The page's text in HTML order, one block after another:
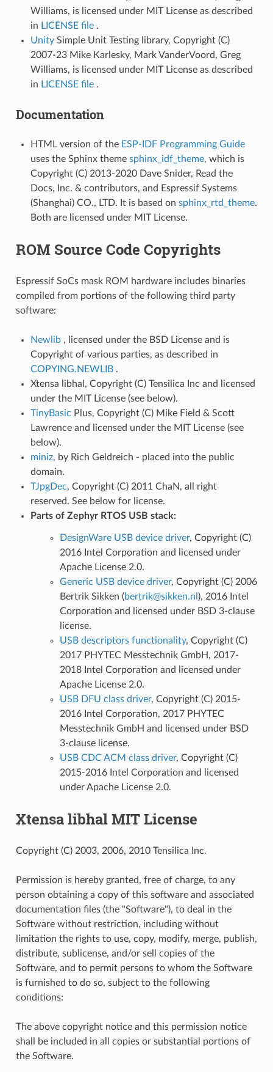
Williams, is licensed under MIT License as described
in LICENSE file .
UnitySimple Unit Testing library, Copyright (C)
2007-23 Mike Karlesky, Mark VanderVoord, Greg
Williams, is licensed under MIT License as described
in LICENSE file .
Documentation
HTML version of the ESP-IDF Programming Guide
uses the Sphinx theme sphinx_idf_theme, which is
Copyright (C) 2013-2020 Dave Snider, Read the
Docs, Inc. & contributors, and Espressif Systems
(Shanghai) CO., LTD. It is based on sphinx_rtd_theme.
Both are licensed under MIT License.
ROM Source Code Copyrights
Espressif SoCs mask ROM hardware includes binaries
compiled from portions of the following third party
software:
Newlib , licensed under the BSD License and is
Copyright of various parties, as described in
COPYING.NEWLIB .
Xtensa libhal, Copyright (C) Tensilica Inc and licensed
under the MIT License (see below).
TinyBasic Plus, Copyright (C) Mike Field & Scott
Lawrence and licensed under the MIT License (see
below).
miniz, by Rich Geldreich - placed into the public
domain.
TJpgDec, Copyright (C) 2011 ChaN, all right
reserved. See below for license.
Parts of Zephyr RTOS USB stack:
DesignWare USB device driver, Copyright (C)
2016 Intel Corporation and licensed under
Apache License 2.0.
Generic USB device driver, Copyright (C) 2006
Bertrik Sikken (bertrik@sikken.nl ), 2016 Intel
Corporation and licensed under BSD 3-clause
license.
USB descriptors functionality, Copyright (C)
2017 PHYTEC Messtechnik GmbH, 2017-
2018 Intel Corporation and licensed under
Apache License 2.0.
USB DFU class driver, Copyright (C) 2015-
2016 Intel Corporation, 2017 PHYTEC
Messtechnik GmbH and licensed under BSD
3-clause license.
USB CDC ACM class driver, Copyright (C)
2015-2016 Intel Corporation and licensed
under Apache License 2.0.
Xtensa libhal MIT License
Copyright (C) 2003, 2006, 2010 Tensilica Inc.
Permission is hereby granted, free of charge, to any
person obtaining a copy of this software and associated
documentation files (the "Software"), to deal in the
Software without restriction, including without
limitation the rights to use, copy, modify, merge, publish,
distribute, sublicense, and/or sell copies of the
Software, and to permit persons to whom the Software
is furnished to do so, subject to the following
conditions:
The above copyright notice and this permission notice
shall be included in all copies or substantial portions of
the Software.